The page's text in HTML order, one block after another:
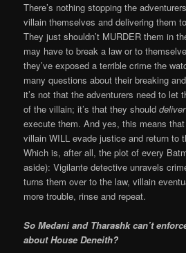
There’s nothing stopping the
villain themselves and delivering them
They just shouldn’t MURDER them in
may have to break a law or to
they’ve exposed a terrible crime the
many questions about their breaking
it’s not that the adventurers need to let
of the villain; it’s that they should
execute them. And yes, this means
villain WILL evade justice and return to
Which is, after all, the plot of every
aside): Vigilante detective unravels
turns them over to the law, villain
more trouble, rinse and repeat.
So Medani and Tharashk can’t
about House Deneith?